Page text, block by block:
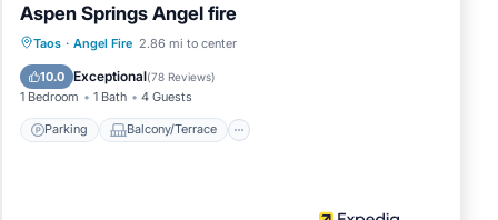
Aspen Springs Angel fire
Taos · Angel Fire 2.86 mi to center
10.0 Exceptional(78 Reviews)
1 Bedroom 1 Bath 4 Guests
Parking Balcony/Terrace
Parking Balcony/Terrace
Air Conditioner